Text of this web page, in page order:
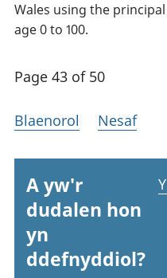
Wales using the
age 0 to 100.
Page 43 of 50
Blaenorol Nesaf
A yw'r
dudalen hon
yn
ddefnyddiol?